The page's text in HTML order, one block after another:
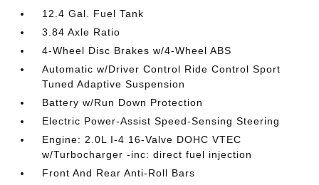
12.4 Gal. Fuel Tank
3.84 Axle Ratio
4-Wheel Disc Brakes w/4-Wheel ABS
Automatic w/Driver Control Ride Control Sport
Tuned Adaptive Suspension
Battery w/Run Down Protection
Electric Power-Assist Speed-Sensing Steering
Engine: 2.0L I-4 16-Valve DOHC VTEC
w/Turbocharger -inc: direct fuel injection
Front And Rear Anti-Roll Bars